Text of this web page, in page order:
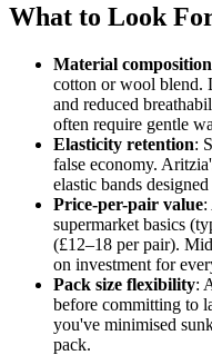
What to Look
Material composition
cotton or wool blend.
and reduced
often require gentle
Elasticity retention:
false economy.
elastic bands
Price-per-pair value:
supermarket basics
(£12–18 per pair).
on investment for
Pack size flexibility:
before committing to
you've minimised
pack.